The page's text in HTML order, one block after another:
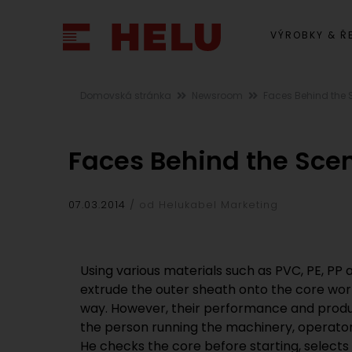
VÝROBKY &
Faces Behind the
07.03.2014 od Helukabel Marketing
Using various materials such as PVC, PE,
extrude the outer sheath onto the core
way. However, their performance and
the person running the machinery,
He checks the core before starting,